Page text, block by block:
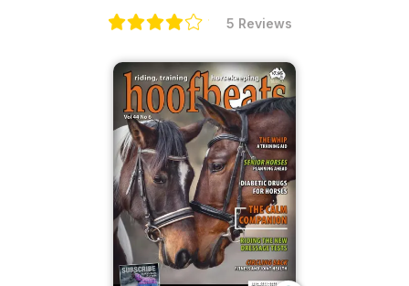
5 Reviews